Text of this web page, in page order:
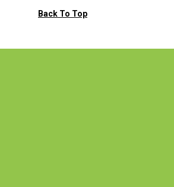
Back To Top